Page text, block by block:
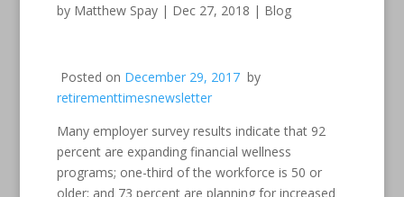
by Matthew Spay| Dec 27, 2018 | Blog
Posted on December 29, 2017 by
retirementtimesnewsletter
Many employer survey results indicate that 92
percent are expanding financial wellness
programs; one-third of the workforce is 50 or
older; and 73 percent are planning for increased